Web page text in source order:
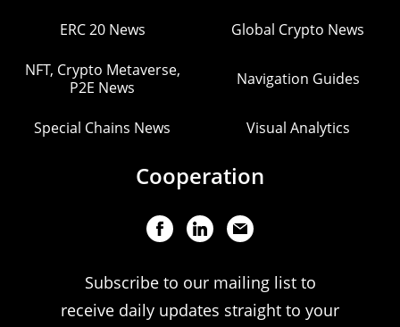
ERC 20 News Global Crypto News
NFT, Crypto Metaverse,
P2E News
Navigation Guides
Special Chains News Visual Analytics
Cooperation
Subscribe to our mailing list to
receive daily updates straight to your